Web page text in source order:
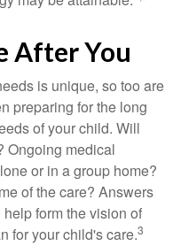
After You
is unique, so too are
preparing for the long
of your child. Will
Ongoing medical
or in a group home?
of the care? Answers
form the vision of
for your child's care.3